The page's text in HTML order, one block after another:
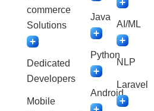
commerce
Solutions
Dedicated
Developers
Mobile
Java
Python
Android
AI/ML
NLP
Laravel